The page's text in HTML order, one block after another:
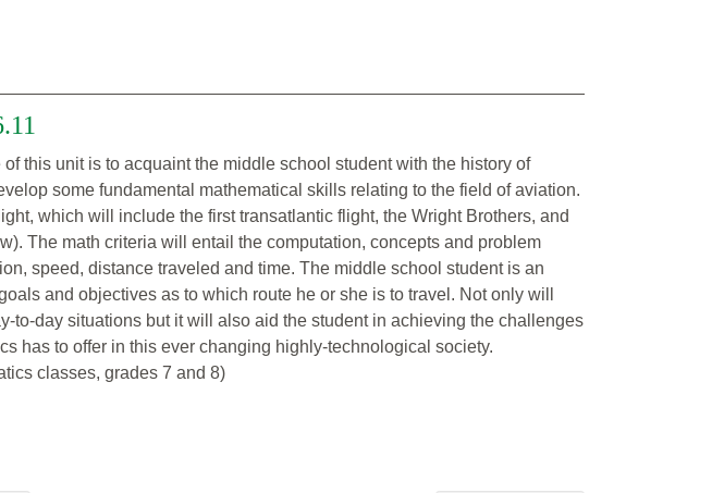
this unit is to acquaint the middle school student with the history of
some fundamental mathematical skills relating to the field of aviation.
which will include the first transatlantic flight, the Wright Brothers, and
The math criteria will entail the computation, concepts and problem
speed, distance traveled and time. The middle school student is an
and objectives as to which route he or she is to travel. Not only will
to-day situations but it will also aid the student in achieving the challenges
has to offer in this ever changing highly-technological society.
classes, grades 7 and 8)